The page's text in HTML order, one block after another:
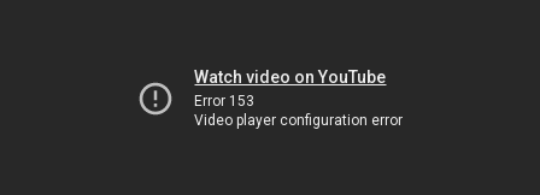
Watch video on YouTube
Error 153
Video player configuration error